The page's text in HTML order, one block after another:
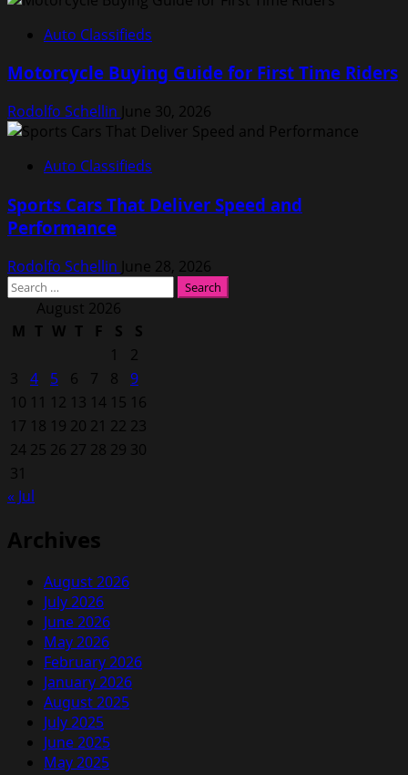
Auto Classifieds
Motorcycle Buying Guide for First Time Riders
Rodolfo Schellin June 30, 2026
Auto Classifieds
Sports Cars That Deliver Speed and
Performance
Rodolfo Schellin June 28, 2026
Search
for: August 2026
M T W T F S
S
1
2
3
4 5 6 7 8
9
10 11 12 13 14 15 16
17 18 19 20 21 22 23
24 25 26 27 28 29 30
31
« Jul
Archives
August 2026
July 2026
June 2026
May 2026
February 2026
January 2026
August 2025
July 2025
June 2025
May 2025